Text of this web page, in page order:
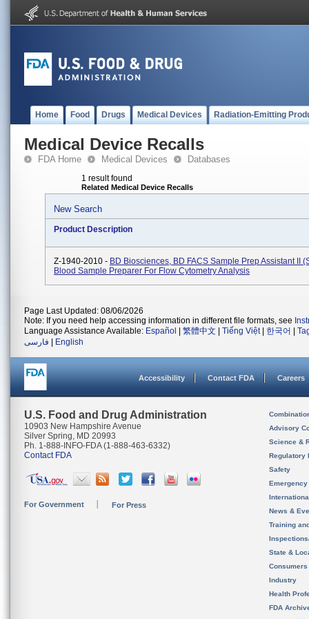
Home Food Drugs Medical Devices Radiation-Emitting
Medical Device Recalls
FDA Home Medical Devices Databases
1 result found
Related Medical Device Recalls
New Search
Product Description
Z-1940-2010 - BD Biosciences, BD FACS Sample Prep Assistant II
Blood Sample Preparer For Flow Cytometry Analysis
Page Last Updated: 08/06/2026
Note: If you need help accessing information in different file formats, see
Language Assistance Available: Español 繁體中文 Tiếng Việt| 한국어
فارسی
English
Accessibility Contact FDA Careers
U.S. Food and Drug Administration
10903 New Hampshire Avenue
Silver Spring, MD 20993
Ph. 1-888-INFO-FDA (1-888-463-6332)
Contact FDA
For Government For Press
Advisory
Science &
Regulatory
Safety
News &
Training
State &
Consumers
Industry
Health
FDA